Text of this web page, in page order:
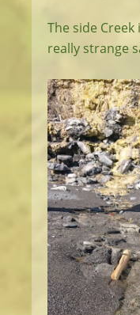
The side
really strange